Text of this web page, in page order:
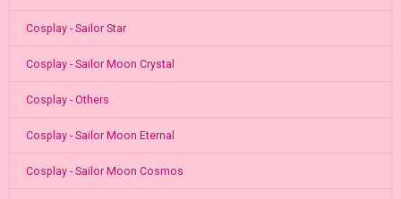
Cosplay - Sailor Star
Cosplay - Sailor Moon Crystal
Cosplay - Others
Cosplay - Sailor Moon Eternal
Cosplay - Sailor Moon Cosmos